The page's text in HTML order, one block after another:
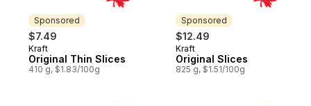
Sponsored
$7.49
Sponsored
Kraft
Original Thin Slices
410 g, $1.83/100g
Sponsored
$12.49
Sponsored
Kraft
Original Slices
825 g, $1.51/100g